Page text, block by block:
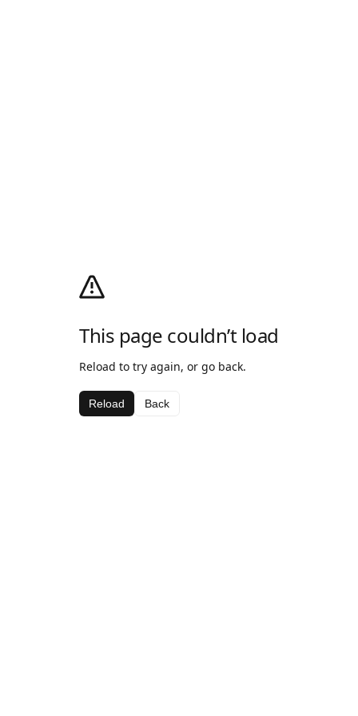
This page couldn’t load
Reload to try again, or go back.
Reload Back